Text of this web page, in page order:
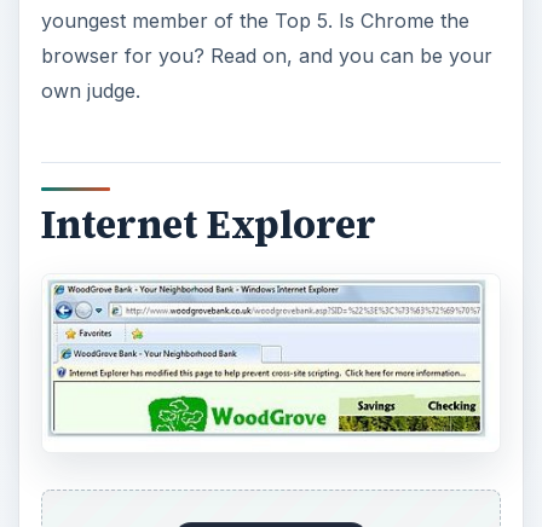
Internet Explorer
the available options, and though its popularity
down. Microsoft has had no choice but to
users, and so most features now thought of as
standard, many of them introduced by their
competitors, are present in the latest version of
their browser.
that basically any web page is going to load